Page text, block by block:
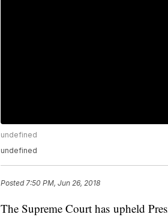
undefined
undefined
Posted7:50 PM, Jun 26, 2018
The Supreme Court has upheld